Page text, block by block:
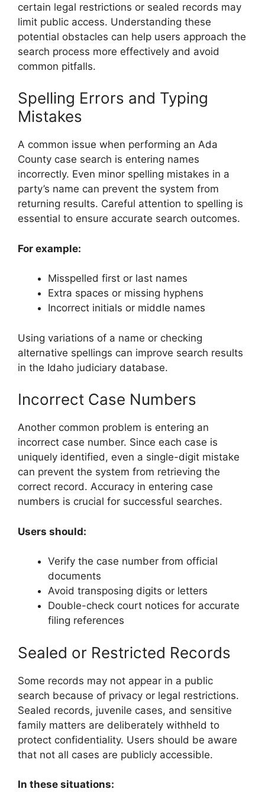
certain legal restrictions or sealed records may
limit public access. Understanding these
potential obstacles can help users approach the
search process more effectively and avoid
common pitfalls.
Spelling Errors and Typing
Mistakes
A common issue when performing an Ada
County case search is entering names
incorrectly. Even minor spelling mistakes in a
party’s name can prevent the system from
returning results. Careful attention to spelling is
essential to ensure accurate search outcomes.
For example:
Misspelled first or last names
Extra spaces or missing hyphens
Incorrect initials or middle names
Using variations of a name or checking
alternative spellings can improve search results
in the Idaho judiciary database.
Incorrect Case Numbers
Another common problem is entering an
incorrect case number. Since each case is
uniquely identified, even a single-digit mistake
can prevent the system from retrieving the
correct record. Accuracy in entering case
numbers is crucial for successful searches.
Users should:
Verify the case number from official
documents
Avoid transposing digits or letters
Double-check court notices for accurate
filing references
Sealed or Restricted Records
Some records may not appear in a public
search because of privacy or legal restrictions.
Sealed records, juvenile cases, and sensitive
family matters are deliberately withheld to
protect confidentiality. Users should be aware
that not all cases are publicly accessible.
In these situations: